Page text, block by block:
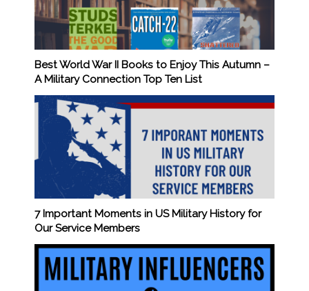
Best World War II Books to Enjoy This Autumn –
A Military Connection Top Ten List
7 Important Moments in US Military History for
Our Service Members